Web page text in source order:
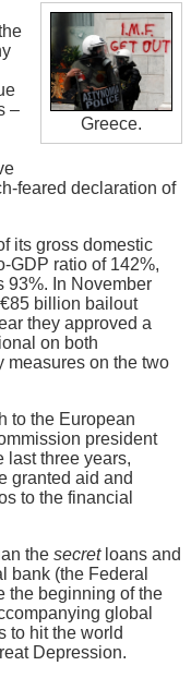
Greece.
–
feared declaration of
its gross domestic
GDP ratio of 142%,
93%. In November
billion bailout
they approved a
on both
measures on the two
to the European
president
last three years,
granted aid and
to the financial
the secretloans and
bank (the Federal
the beginning of the
global
to hit the world
Depression.